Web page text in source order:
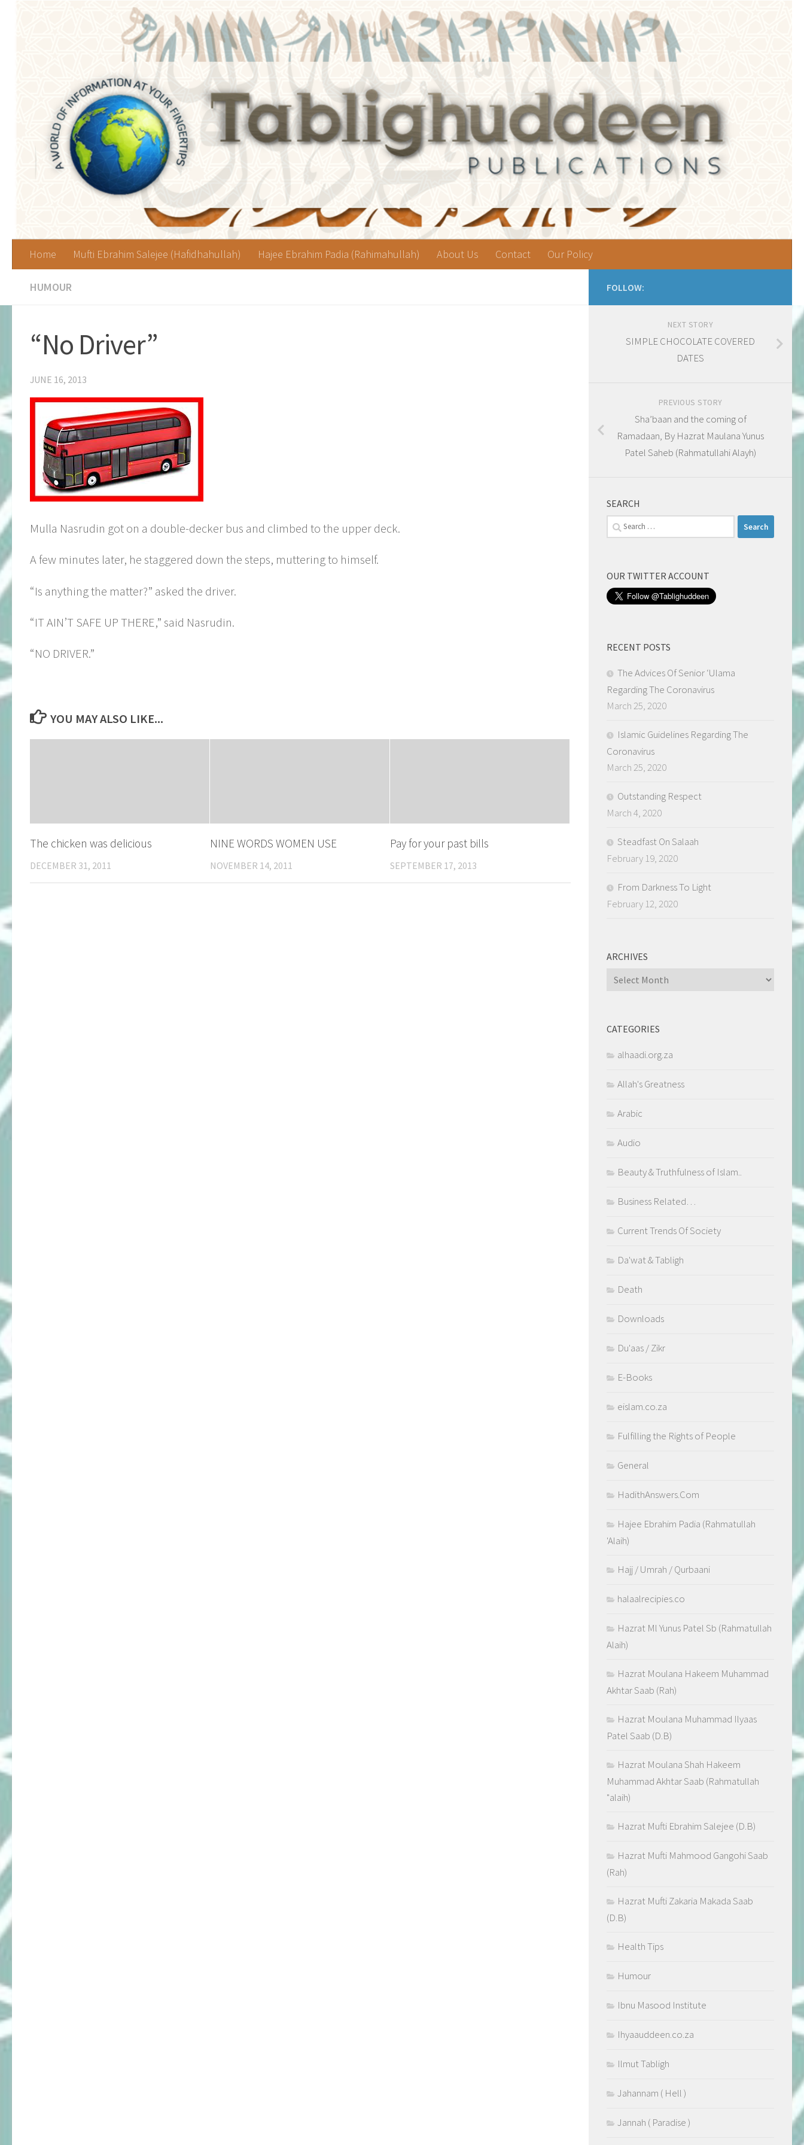
Home Mufti Ebrahim Salejee (Hafidhahullah) Hajee Ebrahim Padia (Rahimahullah) About Us Contact Our Policy
HUMOUR
“No Driver”
JUNE 16, 2013
Mulla Nasrudin got on a double-decker bus and climbed to the upper deck.
A few minutes later, he staggered down the steps, muttering to himself.
“Is anything the matter?” asked the driver.
“IT AIN’T SAFE UP THERE,” said Nasrudin.
“NO DRIVER.”
YOU MAY ALSO LIKE...
The chicken was delicious
DECEMBER 31, 2011
NINE WORDS WOMEN USE
NOVEMBER 14, 2011
Pay for your past bills
SEPTEMBER 17, 2013
FOLLOW:
NEXT STORY
SIMPLE CHOCOLATE COVERED
DATES
PREVIOUS STORY
Sha’baan and the coming of
Ramadaan, By Hazrat Maulana Yunus
Patel Saheb (Rahmatullahi Alayh)
SEARCH
Search
for:
OUR TWITTER ACCOUNT
RECENT POSTS
The Advices Of Senior ‘Ulama
Regarding The Coronavirus
March 25, 2020
Islamic Guidelines Regarding The
Coronavirus
March 25, 2020
Outstanding Respect
March 4, 2020
Steadfast On Salaah
February 19, 2020
From Darkness To Light
February 12, 2020
ARCHIVES
Archives
CATEGORIES
alhaadi.org.za
Allah's Greatness
Arabic
Audio
Beauty & Truthfulness of Islam..
Business Related…
Current Trends Of Society
Da'wat & Tabligh
Death
Downloads
Du'aas / Zikr
E-Books
eislam.co.za
Fulfilling the Rights of People
General
HadithAnswers.Com
Hajee Ebrahim Padia (Rahmatullah
'Alaih)
Hajj / Umrah / Qurbaani
halaalrecipies.co
Hazrat Ml Yunus Patel Sb (Rahmatullah
Alaih)
Hazrat Moulana Hakeem Muhammad
Akhtar Saab (Rah)
Hazrat Moulana Muhammad Ilyaas
Patel Saab (D.B)
Hazrat Moulana Shah Hakeem
Muhammad Akhtar Saab (Rahmatullah
"alaih)
Hazrat Mufti Ebrahim Salejee (D.B)
Hazrat Mufti Mahmood Gangohi Saab
(Rah)
Hazrat Mufti Zakaria Makada Saab
(D.B)
Health Tips
Humour
Ibnu Masood Institute
Ihyaauddeen.co.za
Ilmut Tabligh
Jahannam ( Hell )
Jannah ( Paradise )